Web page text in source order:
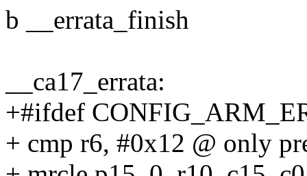
b __errata_finish
__ca17_errata:
+#ifdef
+ cmp r6, #0x12 @ only